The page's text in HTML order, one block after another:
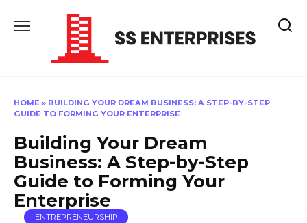
HOME » BUILDING YOUR DREAM BUSINESS: A STEP-BY-STEP
GUIDE TO FORMING YOUR ENTERPRISE
Building Your Dream
Business: A Step-by-Step
Guide to Forming Your
Enterprise
ENTREPRENEURSHIP